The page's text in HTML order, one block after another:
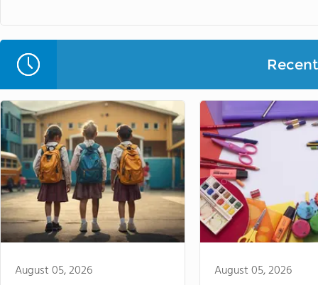
August 05, 2026 August 05, 2026